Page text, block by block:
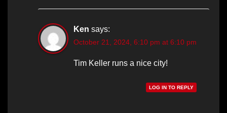
Ken says:
October 21, 2024, 6:10 pm at 6:10 pm
Tim Keller runs a nice city!
LOG IN TO REPLY